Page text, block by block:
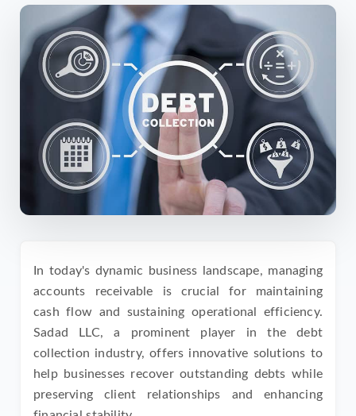
In today's dynamic business landscape, managing
accounts receivable is crucial for maintaining
cash flow and sustaining operational efficiency.
Sadad LLC, a prominent player in the debt
collection industry, offers innovative solutions to
help businesses recover outstanding debts while
preserving client relationships and enhancing